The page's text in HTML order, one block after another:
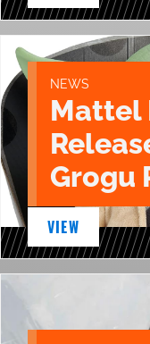
NEWS
Mattel
Grogu
VIEW